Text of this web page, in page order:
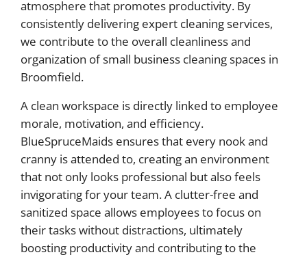
atmosphere that promotes productivity. By
consistently delivering expert cleaning services,
we contribute to the overall cleanliness and
organization of small business cleaning spaces in
Broomfield.
A clean workspace is directly linked to employee
morale, motivation, and efficiency.
BlueSpruceMaids ensures that every nook and
cranny is attended to, creating an environment
that not only looks professional but also feels
invigorating for your team. A clutter-free and
sanitized space allows employees to focus on
their tasks without distractions, ultimately
boosting productivity and contributing to the